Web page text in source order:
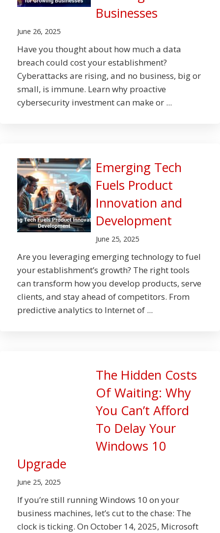
Businesses
June 26, 2025
Have you thought about how much a data
breach could cost your establishment?
Cyberattacks are rising, and no business, big or
small, is immune. Learn why proactive
cybersecurity investment can make or ...
Emerging Tech
Fuels Product
Innovation and
Development
June 25, 2025
Are you leveraging emerging technology to fuel
your establishment’s growth? The right tools
can transform how you develop products, serve
clients, and stay ahead of competitors. From
predictive analytics to Internet of ...
The Hidden Costs
Of Waiting: Why
You Can’t Afford
To Delay Your
Windows 10
Upgrade
June 25, 2025
If you’re still running Windows 10 on your
business machines, let’s cut to the chase: The
clock is ticking. On October 14, 2025, Microsoft